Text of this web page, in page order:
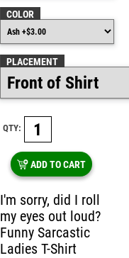
COLOR
PLACEMENT
QTY:
ADD TO CART
I'm sorry, did I roll
my eyes out loud?
Funny Sarcastic
Ladies T-Shirt